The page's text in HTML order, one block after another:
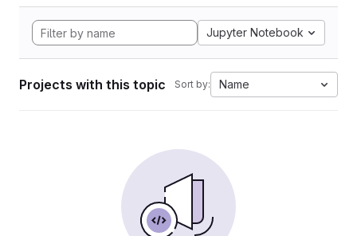
Jupyter Notebook
Projects with this topic Sort by: Name